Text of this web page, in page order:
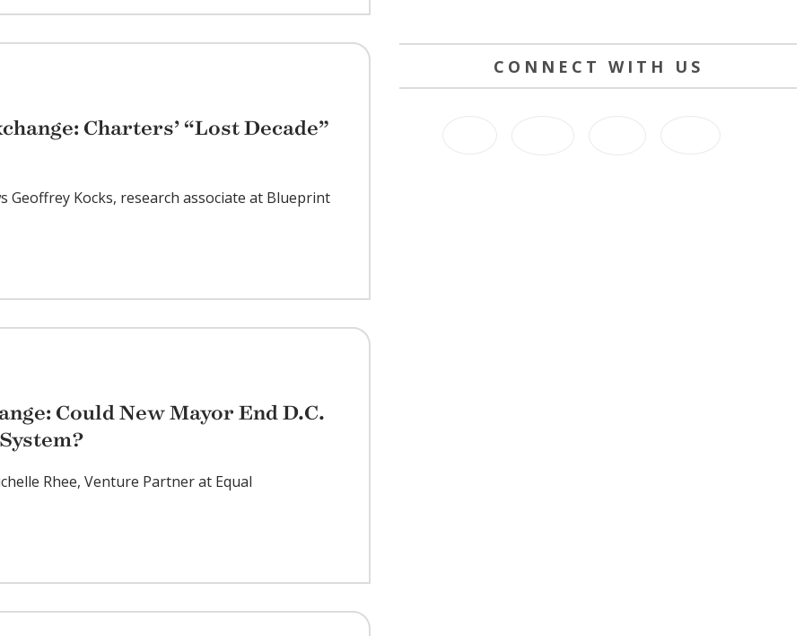
Charters’ “Lost Decade”
Geoffrey Kocks, research associate at Blueprint
Could New Mayor End D.C.
Rhee, Venture Partner at Equal
CONNECT WITH US